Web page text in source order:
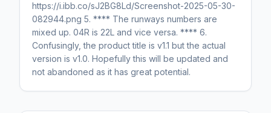
https://i.ibb.co/sJ2BG8Ld/Screenshot-2025-05-30-
082944.png 5. **** The runways numbers are
mixed up. 04R is 22L and vice versa. **** 6.
Confusingly, the product title is v1.1 but the actual
version is v1.0. Hopefully this will be updated and
not abandoned as it has great potential.